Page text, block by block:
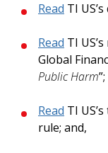
Read TI
Read TI
Global
Public Harm”;
Read TI
rule; and,